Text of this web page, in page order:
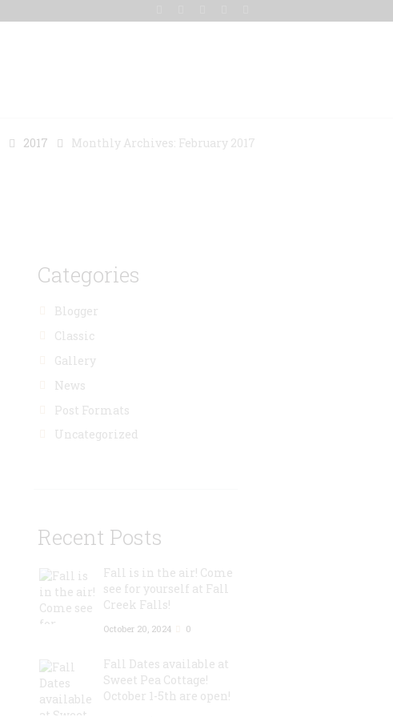
2017 Monthly Archives: February 2017
Categories
Blogger
Classic
Gallery
News
Post Formats
Uncategorized
Recent Posts
Fall is in the air! Come
see for yourself at Fall
Creek Falls!
October 20, 2024 0
Fall Dates available at
Sweet Pea Cottage!
October 1-5th are open!